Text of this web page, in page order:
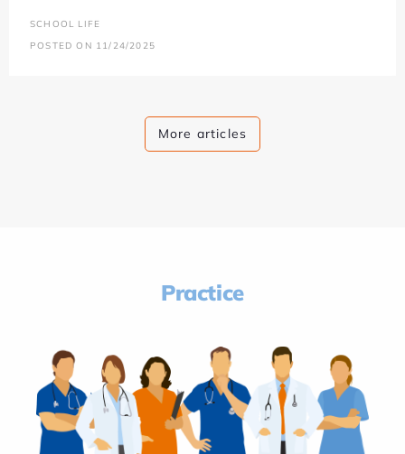
SCHOOL LIFE
POSTED ON 11/24/2025
More articles
Practice